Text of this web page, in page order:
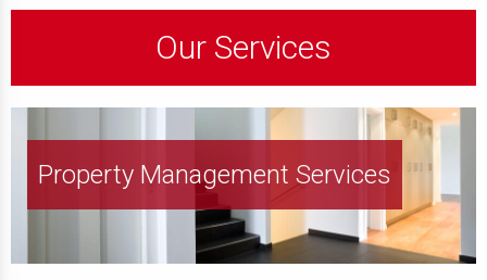
Our Services
Property Management Services